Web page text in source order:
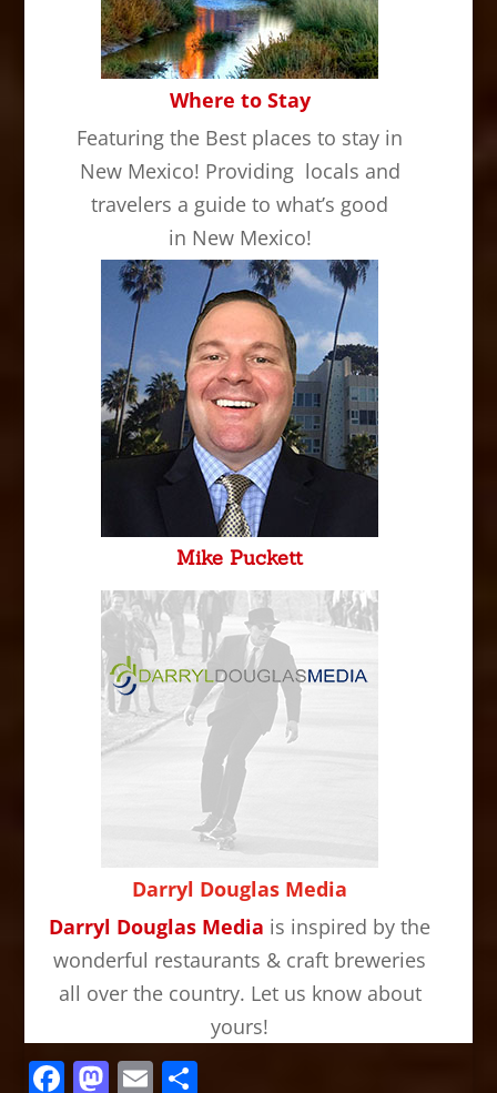
Where to Stay
Featuring the Best places to stay in
New Mexico! Providing locals and
travelers a guide to what’s good
in New Mexico!
Mike Puckett
Darryl Douglas Media
Darryl Douglas Media is inspired by the
wonderful restaurants & craft breweries
all over the country. Let us know about
yours!
Facebook
Mastodon
Email